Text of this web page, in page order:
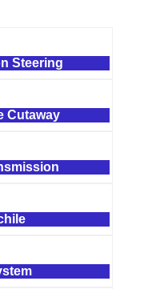
Steering
Cutaway